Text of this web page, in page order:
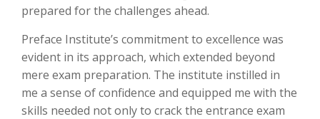
prepared for the challenges ahead.
Preface Institute’s commitment to excellence was
evident in its approach, which extended beyond
mere exam preparation. The institute instilled in
me a sense of confidence and equipped me with the
skills needed not only to crack the entrance exam